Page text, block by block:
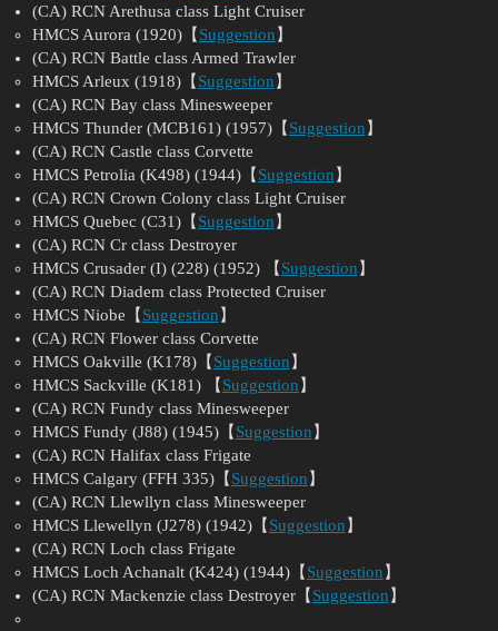
(CA) RCN Arethusa class Light Cruiser
HMCS Aurora (1920)【 Suggestion 】
(CA) RCN Battle class Armed Trawler
HMCS Arleux (1918)【 Suggestion 】
(CA) RCN Bay class Minesweeper
HMCS Thunder (MCB161) (1957)【 Suggestion 】
(CA) RCN Castle class Corvette
HMCS Petrolia (K498) (1944)【 Suggestion 】
(CA) RCN Crown Colony class Light Cruiser
HMCS Quebec (C31)【 Suggestion 】
(CA) RCN Cr class Destroyer
HMCS Crusader (I) (228) (1952) 【 Suggestion 】
(CA) RCN Diadem class Protected Cruiser
HMCS Niobe【 Suggestion 】
(CA) RCN Flower class Corvette
HMCS Oakville (K178)【 Suggestion 】
HMCS Sackville (K181) 【 Suggestion 】
(CA) RCN Fundy class Minesweeper
HMCS Fundy (J88) (1945)【 Suggestion 】
(CA) RCN Halifax class Frigate
HMCS Calgary (FFH 335)【 Suggestion 】
(CA) RCN Llewllyn class Minesweeper
HMCS Llewellyn (J278) (1942)【 Suggestion 】
(CA) RCN Loch class Frigate
HMCS Loch Achanalt (K424) (1944)【 Suggestion 】
(CA) RCN Mackenzie class Destroyer【 Suggestion 】